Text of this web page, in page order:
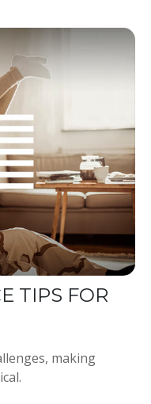
TIPS FOR
making